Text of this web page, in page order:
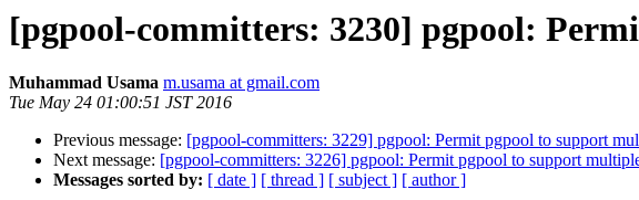
[pgpool-committers: 3230] pgpool:
Muhammad Usama m.usama at gmail.com
Tue May 24 01:00:51 JST 2016
Previous message: [pgpool-committers: 3229] pgpool: Permit pgpool to support
Next message: [pgpool-committers: 3226] pgpool: Permit pgpool to support
Messages sorted by: [ date ] [ thread ] [ subject ] [ author ]